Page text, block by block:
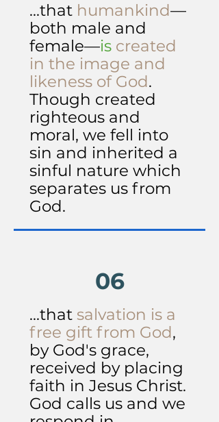
...that humankind—
both male and
female—is created
in the image and
likeness of God.
Though created
righteous and
moral, we fell into
sin and inherited a
sinful nature which
separates us from
God.
06
...that salvation is a
free gift from God,
by God's grace,
received by placing
faith in Jesus Christ.
God calls us and we